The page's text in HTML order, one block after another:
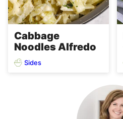
Cabbage
Noodles Alfredo
Sides